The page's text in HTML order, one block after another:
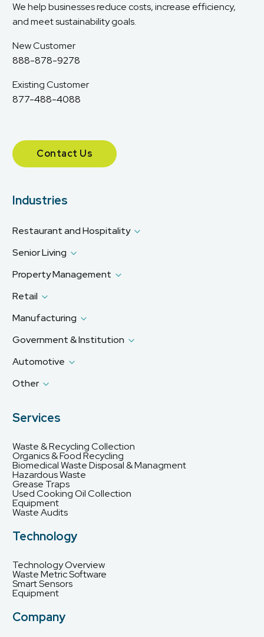
We help businesses reduce costs, increase efficiency,
and meet sustainability goals.
New Customer
888-878-9278
Existing Customer
877-488-4088
Contact Us
Industries
Restaurant and Hospitality
Senior Living
Property Management
Retail
Manufacturing
Government & Institution
Automotive
Other
Services
Waste & Recycling Collection
Organics & Food Recycling
Biomedical Waste Disposal & Managment
Hazardous Waste
Grease Traps
Used Cooking Oil Collection
Equipment
Waste Audits
Technology
Technology Overview
Waste Metric Software
Smart Sensors
Equipment
Company